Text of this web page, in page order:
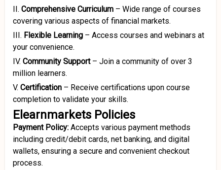
II. Comprehensive Curriculum – Wide range of courses
covering various aspects of financial markets.
III. Flexible Learning – Access courses and webinars at
your convenience.
IV. Community Support– Join a community of over 3
million learners.
V. Certification – Receive certifications upon course
completion to validate your skills.
Elearnmarkets Policies
Payment Policy: Accepts various payment methods
including credit/debit cards, net banking, and digital
wallets, ensuring a secure and convenient checkout
process.